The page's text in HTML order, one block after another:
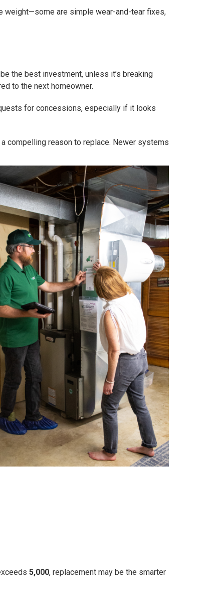
weight—some are simple wear-and-tear fixes,
the best investment, unless it’s breaking
to the next homeowner.
for concessions, especially if it looks
compelling reason to replace. Newer systems
5,000, replacement may be the smarter